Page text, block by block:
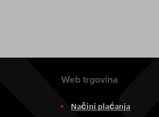
Web trgovina
Načini plaćanja